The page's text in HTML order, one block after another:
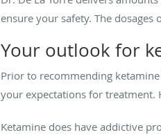
ensure your safety. The
Your outlook for
Prior to recommending
your expectations for treatment.
Ketamine does have addictive